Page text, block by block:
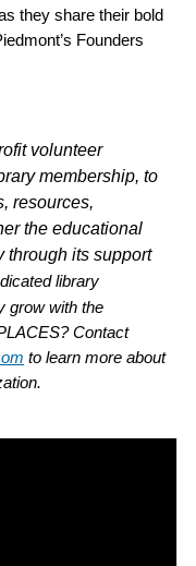
they share their bold
Founders
volunteer
membership, to
resources,
the educational
through its support
library
grow with the
Contact
to learn more about